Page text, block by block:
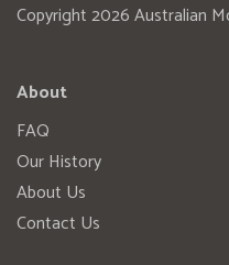
Copyright 2026 Australian
About
FAQ
Our History
About Us
Contact Us